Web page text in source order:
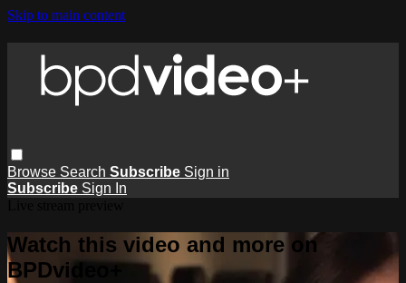
Skip to main content
Browse Search Subscribe Sign in
Subscribe Sign In
Watch this video and more on
BPDvideo+